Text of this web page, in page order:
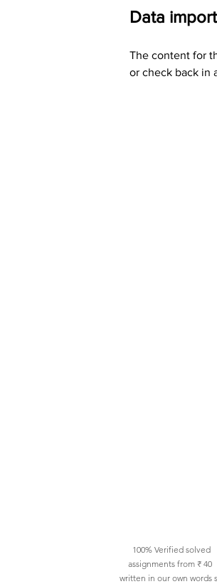
Data
The content for
or check back in
100% Verified solved
assignments from ₹ 40
written in our own words